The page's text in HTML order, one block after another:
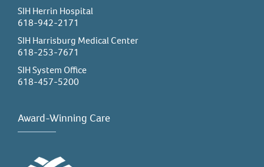
SIH Herrin Hospital
618-942-2171
SIH Harrisburg Medical Center
618-253-7671
SIH System Office
618-457-5200
Award-Winning Care